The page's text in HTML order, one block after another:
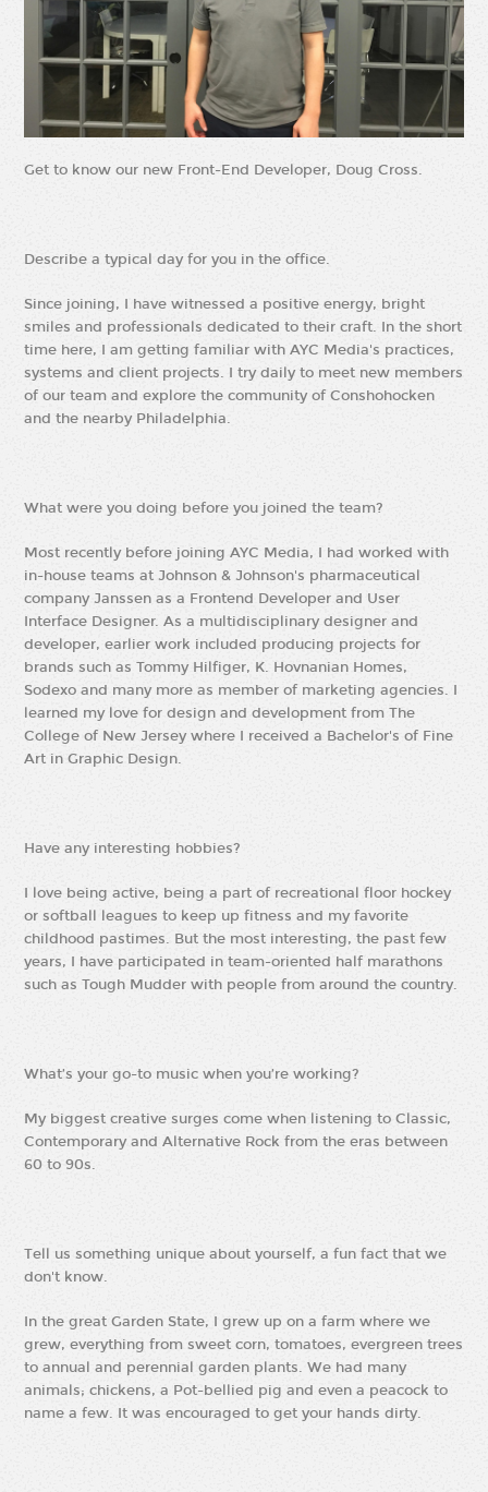
Get to know our new Front-End Developer, Doug Cross.
Describe a typical day for you in the office.
Since joining, I have witnessed a positive energy, bright
smiles and professionals dedicated to their craft. In the short
time here, I am getting familiar with AYC Media's practices,
systems and client projects. I try daily to meet new members
of our team and explore the community of Conshohocken
and the nearby Philadelphia.
What were you doing before you joined the team?
Most recently before joining AYC Media, I had worked with
in-house teams at Johnson & Johnson's pharmaceutical
company Janssen as a Frontend Developer and User
Interface Designer. As a multidisciplinary designer and
developer, earlier work included producing projects for
brands such as Tommy Hilfiger, K. Hovnanian Homes,
Sodexo and many more as member of marketing agencies. I
learned my love for design and development from The
College of New Jersey where I received a Bachelor's of Fine
Art in Graphic Design.
Have any interesting hobbies?
I love being active, being a part of recreational floor hockey
or softball leagues to keep up fitness and my favorite
childhood pastimes. But the most interesting, the past few
years, I have participated in team-oriented half marathons
such as Tough Mudder with people from around the country.
What’s your go-to music when you’re working?
My biggest creative surges come when listening to Classic,
Contemporary and Alternative Rock from the eras between
60 to 90s.
Tell us something unique about yourself, a fun fact that we
don't know.
In the great Garden State, I grew up on a farm where we
grew, everything from sweet corn, tomatoes, evergreen trees
to annual and perennial garden plants. We had many
animals; chickens, a Pot-bellied pig and even a peacock to
name a few. It was encouraged to get your hands dirty.